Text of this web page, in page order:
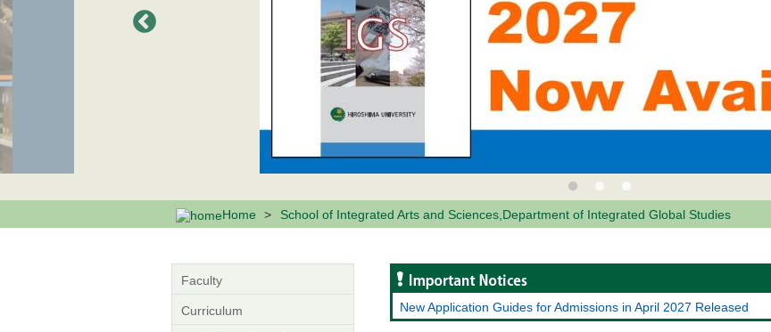
Home School of Integrated Arts and Sciences,Department of Integrated Global Studies
New Application Guides for Admissions in April 2027 Released
Faculty
Curriculum